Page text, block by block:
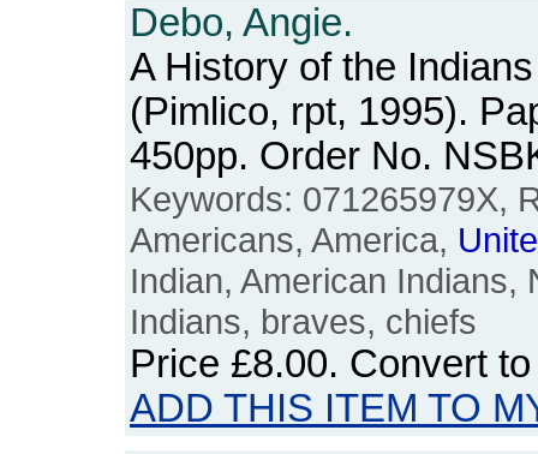
Debo, Angie.
A History of the
(Pimlico, rpt, 1995).
450pp. Order No.
Keywords: 071265979X,
Americans, America,
Indian, American Indians,
Indians, braves, chiefs
Price £8.00. Convert
ADD THIS ITEM TO